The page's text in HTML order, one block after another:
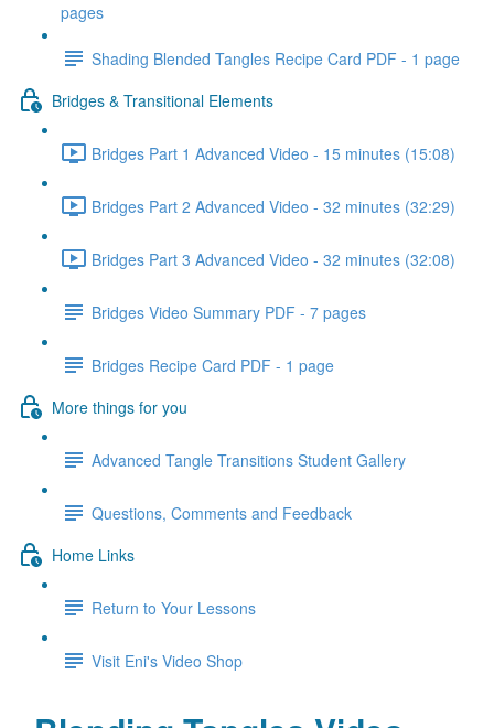
pages
Shading Blended Tangles Recipe Card PDF - 1 page
Bridges & Transitional Elements
Bridges Part 1 Advanced Video - 15 minutes (15:08)
Bridges Part 2 Advanced Video - 32 minutes (32:29)
Bridges Part 3 Advanced Video - 32 minutes (32:08)
Bridges Video Summary PDF - 7 pages
Bridges Recipe Card PDF - 1 page
More things for you
Advanced Tangle Transitions Student Gallery
Questions, Comments and Feedback
Home Links
Return to Your Lessons
Visit Eni's Video Shop